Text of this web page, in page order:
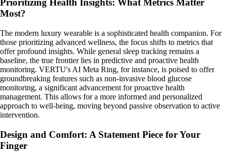
Prioritizing Health Insights: What Metrics Matter
Most?
The modern luxury wearable is a sophisticated health companion. For
those prioritizing advanced wellness, the focus shifts to metrics that
offer profound insights. While general sleep tracking remains a
baseline, the true frontier lies in predictive and proactive health
monitoring. VERTU's AI Meta Ring, for instance, is poised to offer
groundbreaking features such as non-invasive blood glucose
monitoring, a significant advancement for proactive health
management. This allows for a more informed and personalized
approach to well-being, moving beyond passive observation to active
intervention.
Design and Comfort: A Statement Piece for Your
Finger